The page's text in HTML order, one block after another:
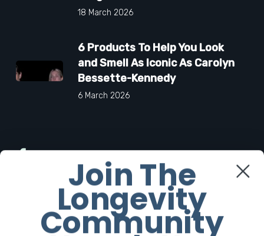
18 March 2026
6 Products To Help You Look
and Smell As Iconic As Carolyn
Bessette-Kennedy
6 March 2026
Twitter
Instagram
Join The
Longevity
Community